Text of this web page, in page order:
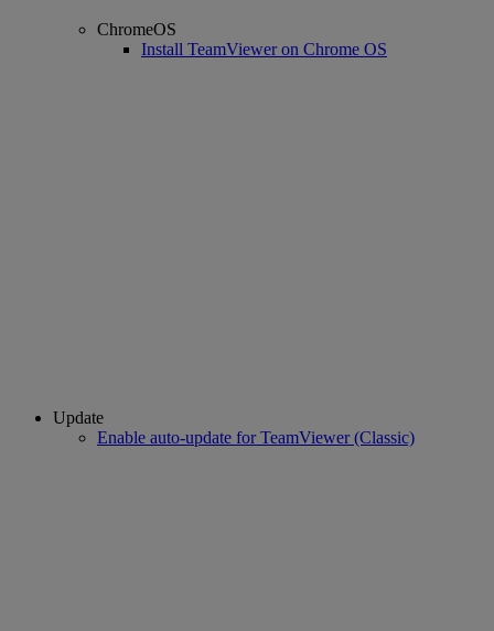
ChromeOS
Install TeamViewer on Chrome OS
Update
Enable auto-update for TeamViewer (Classic)